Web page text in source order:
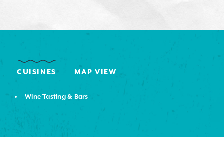
CUISINES MAP VIEW
DETAILS
Wine Tasting & Bars